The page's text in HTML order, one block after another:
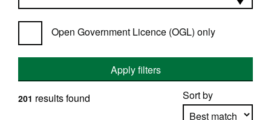
Open Government Licence (OGL) only
Apply filters
Sort by
201 results found